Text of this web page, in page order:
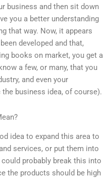
business and then sit down
you a better understanding
that way. Now, it appears
developed and that,
books on market, you get a
a few, or many, that you
and even your
business idea, of course).
idea to expand this area to
services, or put them into
probably break this into
the products should be high